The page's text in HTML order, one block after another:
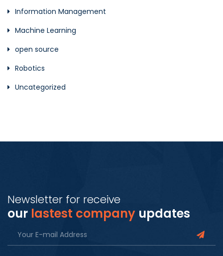
Information Management
Machine Learning
open source
Robotics
Uncategorized
Newsletter for receive
our lastest company updates